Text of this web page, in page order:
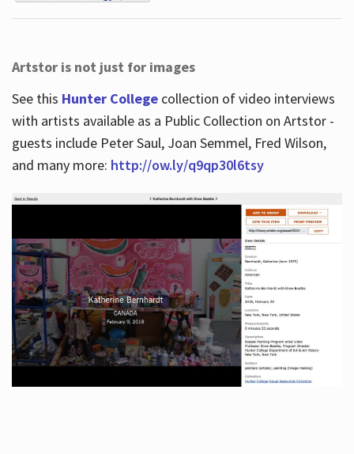
Artstor is not just for images
See this Hunter Collegecollection of video interviews
with artists available as a Public Collection on Artstor -
guests include Peter Saul, Joan Semmel, Fred Wilson,
and many more: http://ow.ly/q9qp30l6tsy